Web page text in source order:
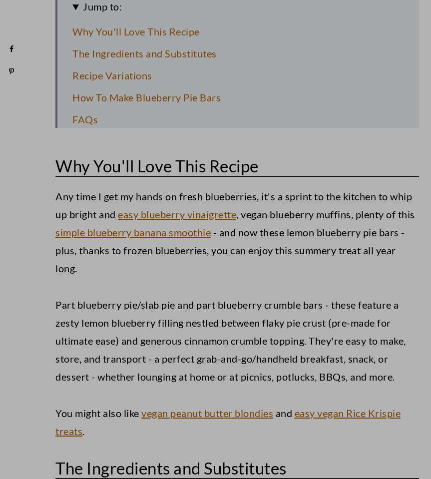
Jump to:
Why You'll Love This Recipe
The Ingredients and Substitutes
Recipe Variations
How To Make Blueberry Pie Bars
FAQs
Serving Suggestions
Why You'll Love This Recipe
Any time I get my hands on fresh blueberries, it's a sprint to the kitchen to whip
up bright and easy blueberry vinaigrette, vegan blueberry muffins, plenty of this
simple blueberry banana smoothie - and now these lemon blueberry pie bars -
plus, thanks to frozen blueberries, you can enjoy this summery treat all year
long.
Part blueberry pie/slab pie and part blueberry crumble bars - these feature a
zesty lemon blueberry filling nestled between flaky pie crust (pre-made for
ultimate ease) and generous cinnamon crumble topping. They're easy to make,
store, and transport - a perfect grab-and-go/handheld breakfast, snack, or
dessert - whether lounging at home or at picnics, potlucks, BBQs, and more.
You might also like vegan peanut butter blondies and easy vegan Rice Krispie
treats.
The Ingredients and Substitutes